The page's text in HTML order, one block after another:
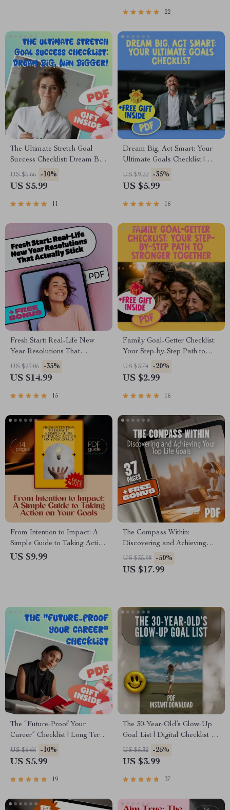
Dreams and Goals PDF
22
The Ultimate Stretch Goal
Success Checklist: Dream Big,
Win Bigger! | Stretch Goal
Examples PDF | Goal Setting
US $6.66 -10%
US $5.99
11
Dream Big, Act Smart: Your
Ultimate Goals Checklist |
Inspiring Guide + Examples of
Dreams and Goals | Printable
US $9.22 -35%
US $5.99
16
Fresh Start: Real-Life New
Year Resolutions That
Actually Stick | Goal Setting
eBook | Examples of New
Download Guide
US $23.06 -35%
US $14.99
15
Family Goal-Getter Checklist:
Your Step-by-Step Path to
Stronger Together | Printable
Family Goals Checklist |
PDF
US $3.74 -20%
US $2.99
16
From Intention to Impact: A
Simple Guide to Taking Action
on Your Goals | Goal Planner,
US $9.99
The Compass Within:
Discovering and Achieving
Your Top Life Goals | Goal
Setting eBook | Digital Self-
US $35.98 -50%
US $17.99
The “Future-Proof Your
Career” Checklist | Long Term
Career Goals Examples |
SMART Goals, Milestones &
US $6.66 -10%
US $5.99
19
The 30-Year-Old’s Glow-Up
Goal List | Digital Checklist for
Women | How to Set Life
Goals at 30 | Printable Self-
US $5.32 -25%
US $3.99
37